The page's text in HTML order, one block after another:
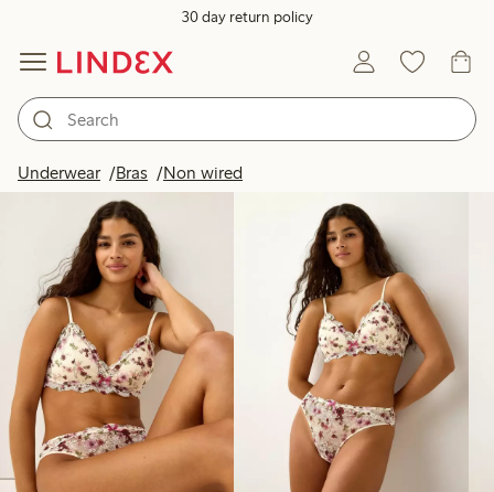
30 day return policy
Underwear Bras Non wired